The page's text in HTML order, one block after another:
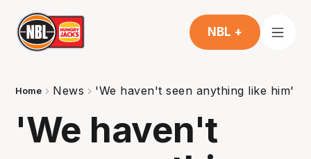
NBL +
Home News 'We haven't seen anything like him'
'We haven't